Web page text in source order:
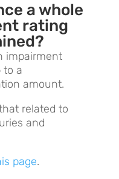
a whole
rating
impairment
to a
amount.
related to
and
page.